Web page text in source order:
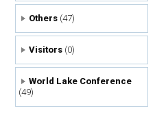
Others(47)
Visitors(0)
World Lake Conference
(49)